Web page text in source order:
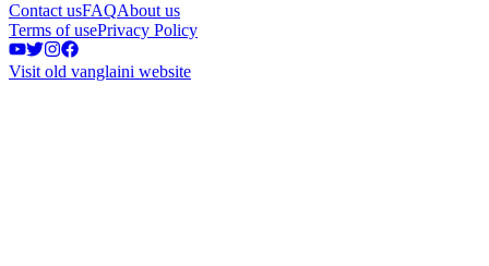
Contact usFAQAbout us
Terms of usePrivacy Policy
Visit old vanglaini website